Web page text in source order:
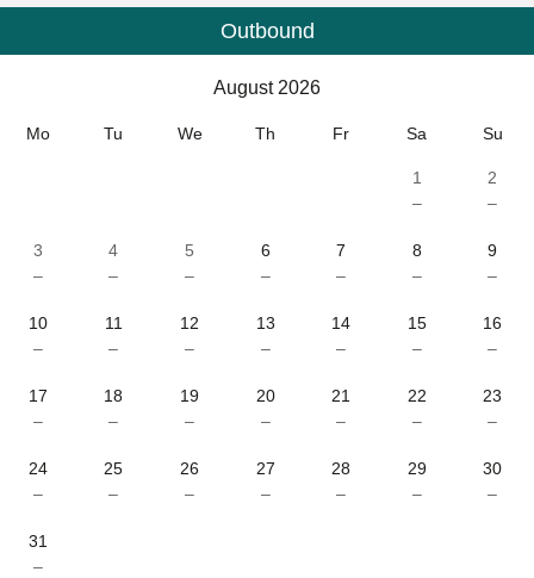
Calendar
Outbound
August 2026
Mo Tu We Th Fr Sa Su
1
–
2
–
3
–
4
–
5
–
6
–
7
–
8
–
9
–
10
–
11
–
12
–
13
–
14
–
15
–
16
–
17
–
18
–
19
–
20
–
21
–
22
–
23
–
24
–
25
–
26
–
27
–
28
–
29
–
30
–
31
–